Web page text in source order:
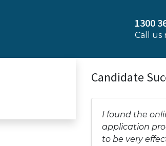
1300
Call us
Candidate
I found the
application
to be very